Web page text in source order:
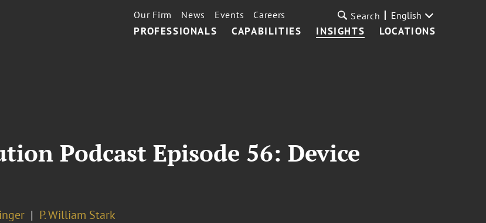
PROFESSIONALS CAPABILITIES INSIGHTS LOCATIONS
Our Firm News Events Careers Search English
Podcast Episode 56: Device
P. William Stark